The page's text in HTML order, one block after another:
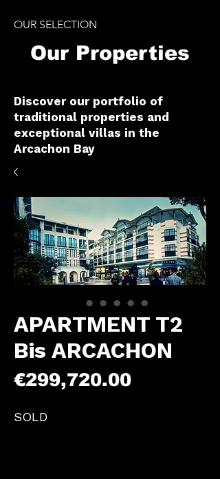
OUR SELECTION
Our Properties
Discover our portfolio of
traditional properties and
exceptional villas in the
Arcachon Bay
APARTMENT T2
Bis ARCACHON
€299,720.00Price
SOLD